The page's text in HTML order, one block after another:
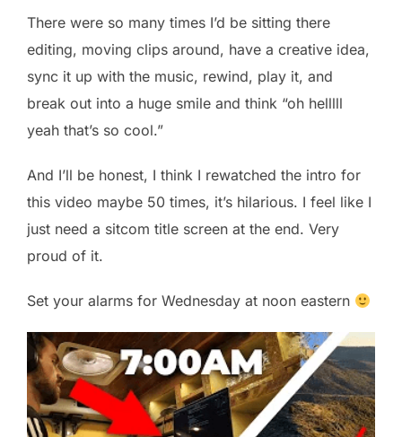
There were so many times I’d be sitting there
editing, moving clips around, have a creative idea,
sync it up with the music, rewind, play it, and
break out into a huge smile and think “oh helllll
yeah that’s so cool.”
And I’ll be honest, I think I rewatched the intro for
this video maybe 50 times, it’s hilarious. I feel like I
just need a sitcom title screen at the end. Very
proud of it.
Set your alarms for Wednesday at noon eastern